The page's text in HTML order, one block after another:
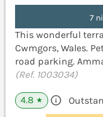
7
This wonderful
Cwmgors, Wales.
road parking.
(Ref. 1003034)
4.8 ★